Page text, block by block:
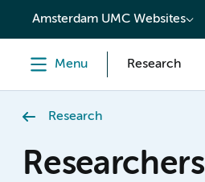
content
Amsterdam UMC Websites
Menu Research
Research
Researchers